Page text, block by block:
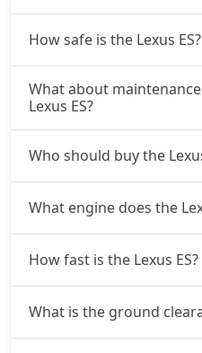
How safe is the Lexus ES?
What about
Lexus ES?
Who should buy the
What engine does the
How fast is the Lexus ES?
What is the ground